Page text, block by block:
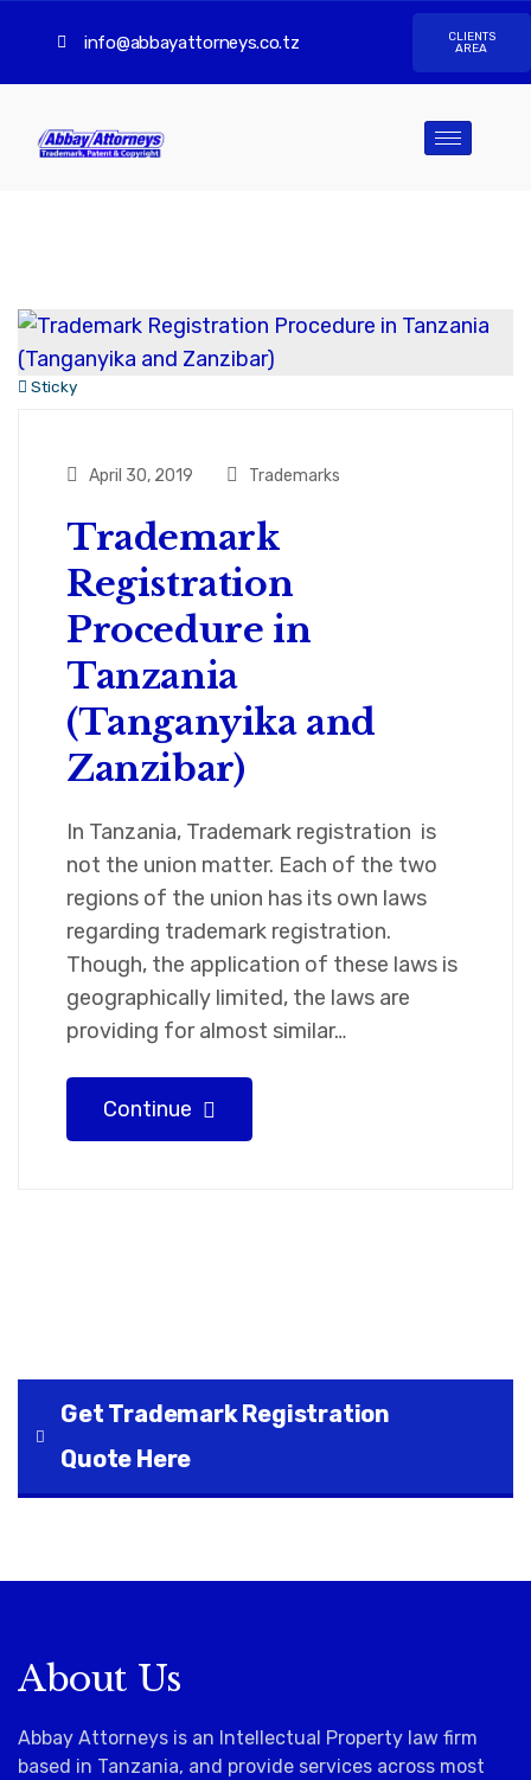
info@abbayattorneys.co.tz
CLIENTS
AREA
Sticky
April 30, 2019 Trademarks
Trademark
Registration
Procedure in
Tanzania
(Tanganyika and
Zanzibar)
In Tanzania, Trademark registration is
not the union matter. Each of the two
regions of the union has its own laws
regarding trademark registration.
Though, the application of these laws is
geographically limited, the laws are
providing for almost similar…
Continue
Get Trademark Registration
Quote Here
About Us
Abbay Attorneys is an Intellectual Property law firm
based in Tanzania, and provide services across most